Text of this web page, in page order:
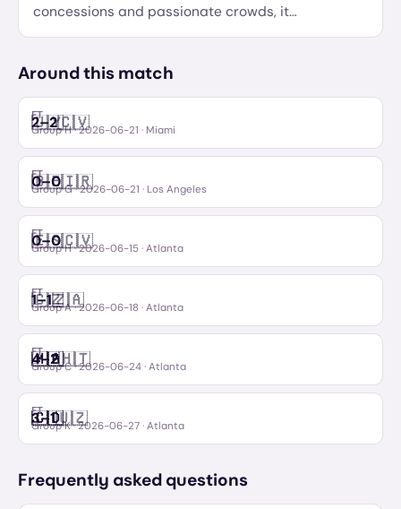
concessions and passionate crowds, it…
Around this match
🇺🇾Uruguay
2–2🇨🇻 Cabo Verde
FT
Group H·2026-06-21 · Miami
🇧🇪Belgium
0–0🇮🇷
FT
Group G·2026-06-21 · Los Angeles
🇪🇸Spain
0–0🇨🇻 Cabo Verde
FT
Group H·2026-06-15 · Atlanta
🇨🇿 Czechia
1–1🇿🇦 South Africa
FT
Group A·2026-06-18 · Atlanta
🇲🇦Morocco
4–2🇭🇹
FT
Group C·2026-06-24 · Atlanta
🇨🇩Congo DR
3–1🇺🇿
FT
Group K·2026-06-27 · Atlanta
Frequently asked questions